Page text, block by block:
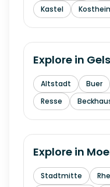
Kastel
Explore in
Altstadt Buer
Resse
Explore in
Stadtmitte